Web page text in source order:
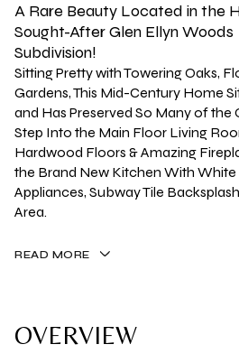
A Rare Beauty Located in the
Sought-After Glen Ellyn Woods
Subdivision!
Sitting Pretty with Towering Oaks,
Gardens, This Mid-Century Home
and Has Preserved So Many of the
Step Into the Main Floor Living
Hardwood Floors & Amazing
the Brand New Kitchen With White
Appliances, Subway Tile
Area.
READ MORE
OVERVIEW